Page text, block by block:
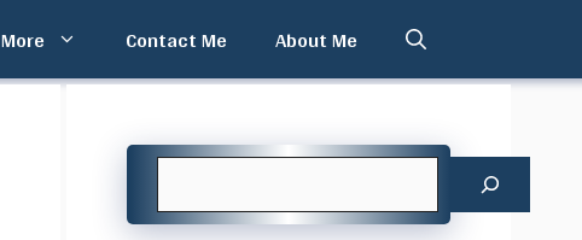
More Contact Me About Me
Search